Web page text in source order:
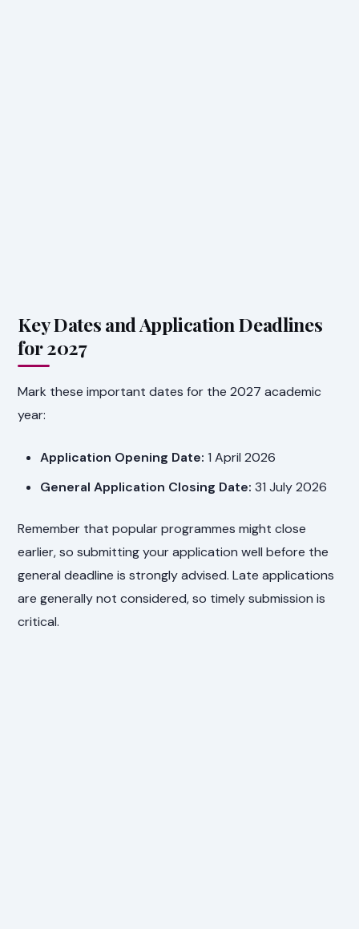
Key Dates and Application Deadlines
for 2027
Mark these important dates for the 2027 academic
year:
Application Opening Date: 1 April 2026
General Application Closing Date: 31 July 2026
Remember that popular programmes might close
earlier, so submitting your application well before the
general deadline is strongly advised. Late applications
are generally not considered, so timely submission is
critical.